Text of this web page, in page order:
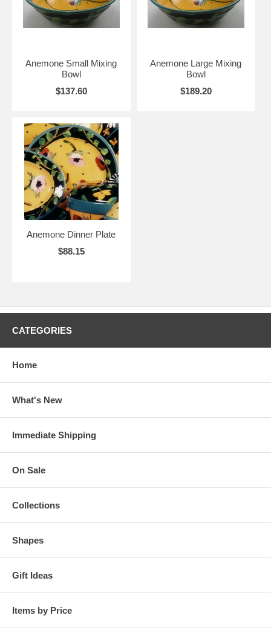
Anemone Small Mixing
Bowl
$137.60
Anemone Large Mixing
Bowl
$189.20
Anemone Dinner Plate
$88.15
CATEGORIES
Home
What's New
Immediate Shipping
On Sale
Collections
Shapes
Gift Ideas
Items by Price